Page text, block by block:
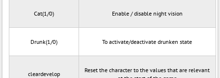
Cat(1/0) Enable / disable night vision
Drunk(1/0) To activate/deactivate drunken state
cleardevelop
Reset the character to the values that are relevant